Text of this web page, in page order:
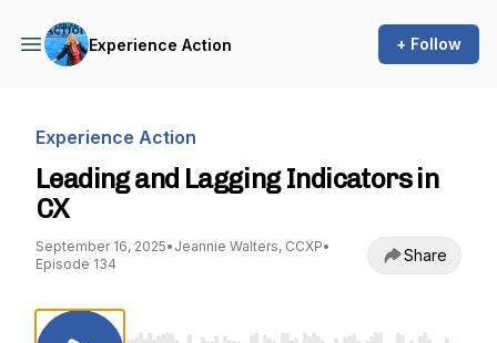
Experience Action + Follow
Experience Action
Leading and Lagging Indicators in
CX
September 16, 2025• Jeannie Walters, CCXP•
Episode 134
Share